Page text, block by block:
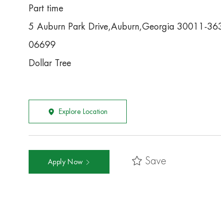
Part time
5 Auburn Park Drive,Auburn,Georgia 30011-
06699
Dollar Tree
Explore Location
Apply Now Save